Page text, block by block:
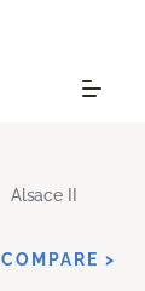
Alsace II
COMPARE >